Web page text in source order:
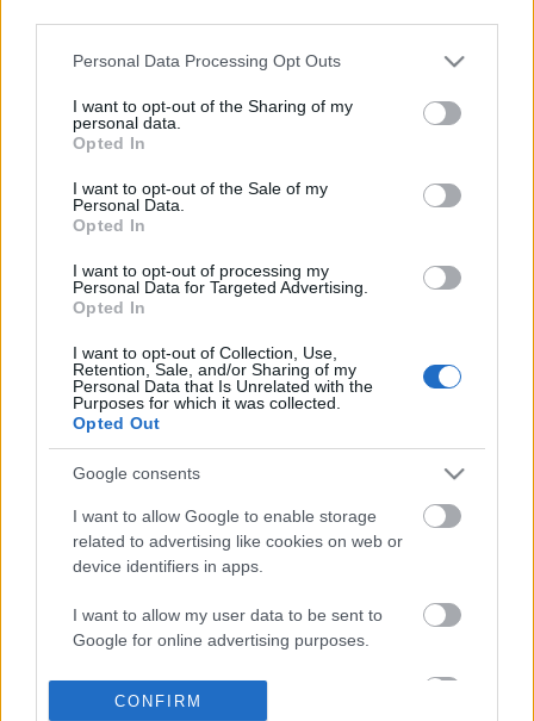
information to third parties by us, please use the below opt-
out and confirm your selection. Please note that after your
based on personal information utilized by us or personal
information disclosed to third parties prior to your opt out.
You may separately opt out of the further disclosure of your
personal information by third parties on the
IAB's List of
Downstream Participants.
services and may gather and store information including but
not limited to your visit or usage behaviour. You may click to
grant or deny consent to Google and its third-party tags to
use your data for below specified purposes in below Google
consent section.
Personal Data Processing Opt Outs
I want to opt-out of the Sharing of my
personal data.
Opted In
I want to opt-out of the Sale of my
Personal Data.
Opted In
I want to opt-out of processing my
Personal Data for Targeted Advertising.
Opted In
I want to opt-out of Collection, Use,
Retention, Sale, and/or Sharing of my
Personal Data that Is Unrelated with the
Purposes for which it was collected.
Opted Out
Google consents
I want to allow Google to enable storage
related to advertising like cookies on web or
device identifiers in apps.
I want to allow my user data to be sent to
Google for online advertising purposes.
I want to allow Google to send me
personalized advertising.
CONFIRM
0 comments
POPULAR VIDEOS
Lilly still is the boss over 2 huskies
35.3K Views | 3 months ago
She Wouldn't Let Men
We Did This
397 Views | 4 days ago
FEATURED VIDEO